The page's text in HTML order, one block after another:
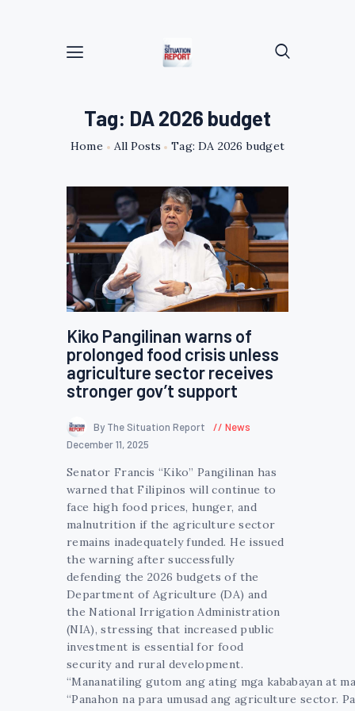
Tag: DA 2026 budget
Home All Posts Tag: DA 2026 budget
Kiko Pangilinan warns of
prolonged food crisis unless
agriculture sector receives
stronger gov’t support
By The Situation Report
News
December 11, 2025
Senator Francis “Kiko” Pangilinan has
warned that Filipinos will continue to
face high food prices, hunger, and
malnutrition if the agriculture sector
remains inadequately funded. He issued
the warning after successfully
defending the 2026 budgets of the
Department of Agriculture (DA) and
the National Irrigation Administration
(NIA), stressing that increased public
investment is essential for food
security and rural development.
“Mananatiling gutom ang ating mga kababayan at
“Panahon na para umusad ang agriculture sector.